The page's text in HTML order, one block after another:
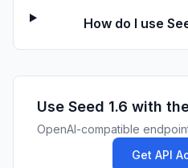
How do I use
Use Seed 1.6 with
OpenAI-compatible
Get API